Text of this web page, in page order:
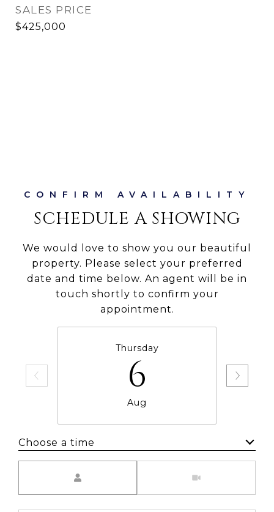
SALES PRICE
$425,000
SCHEDULE A SHOWING
We would love to show you our beautiful
property. Please select your preferred
date and time below. An agent will be in
touch shortly to confirm your
appointment.
Thursday
6
Aug
Choose a time